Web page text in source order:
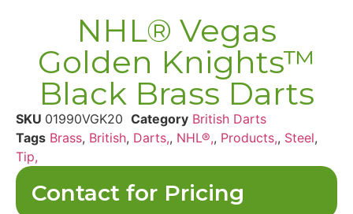
NHL® Vegas
Golden Knights™
Black Brass Darts
SKU 01990VGK20 Category British Darts
Tags Brass, British, Darts,, NHL®,, Products,, Steel,
Tip,
Contact for Pricing